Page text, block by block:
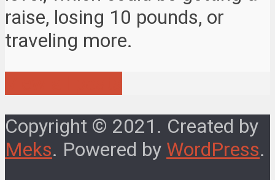
raise, losing 10 pounds, or
traveling more.
Copyright © 2021. Created by
Meks. Powered by WordPress.